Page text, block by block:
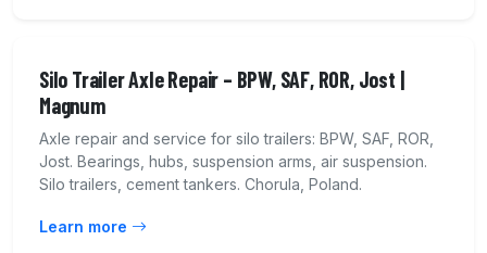
Silo Trailer Axle Repair – BPW, SAF, ROR, Jost |
Magnum
Axle repair and service for silo trailers: BPW, SAF, ROR,
Jost. Bearings, hubs, suspension arms, air suspension.
Silo trailers, cement tankers. Chorula, Poland.
Learn more